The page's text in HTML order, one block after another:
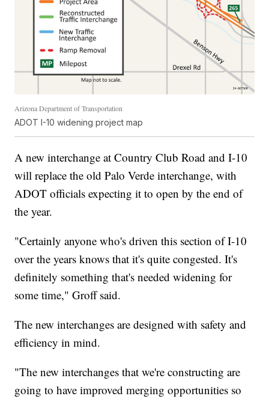
Arizona Department of Transportation
ADOT I-10 widening project map
A new interchange at Country Club Road and I-10
will replace the old Palo Verde interchange, with
ADOT officials expecting it to open by the end of
the year.
"Certainly anyone who's driven this section of I-10
over the years knows that it's quite congested. It's
definitely something that's needed widening for
some time," Groff said.
The new interchanges are designed with safety and
efficiency in mind.
"The new interchanges that we're constructing are
going to have improved merging opportunities so